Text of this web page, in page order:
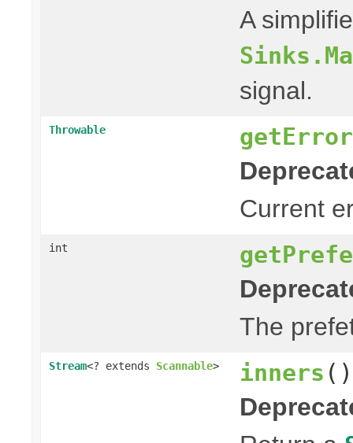
A
signal.
Throwable getError
Current
int
The
Stream<? extends Scannable> inners ()